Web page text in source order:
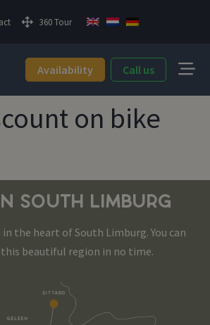
360 Tour
Availability Call us
on bike
SOUTH LIMBURG
the heart of South Limburg. You can
beautiful region in no time.